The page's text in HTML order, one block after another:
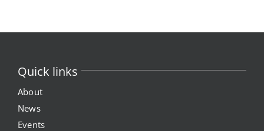
Quick links
About
News
Events